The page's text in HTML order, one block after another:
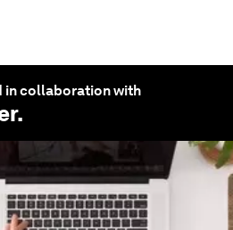
in collaboration with
.